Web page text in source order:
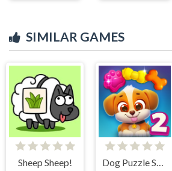
SIMILAR GAMES
Sheep Sheep!